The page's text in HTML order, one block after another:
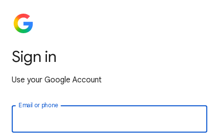
Sign in
Use your Google Account
Email or phone